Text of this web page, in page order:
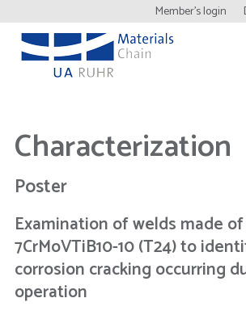
Member’s login
Characterization
Poster
Examination of welds made of
7CrMoVTiB10-10 (T24) to
corrosion cracking occurring
operation